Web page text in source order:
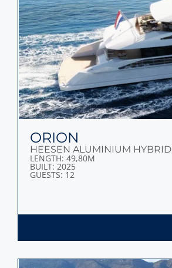
ORION
HEESEN ALUMINIUM HYBRID
LENGTH: 49,80M
BUILT: 2025
GUESTS: 12